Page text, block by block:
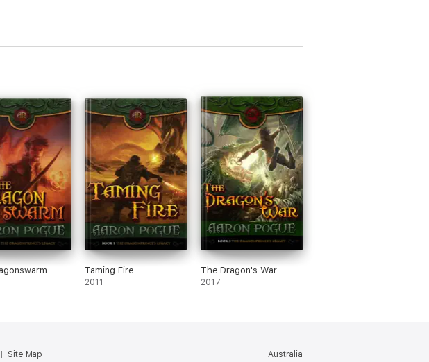
Taming Fire
2011
The Dragon's War
2017
Australia
Site Map